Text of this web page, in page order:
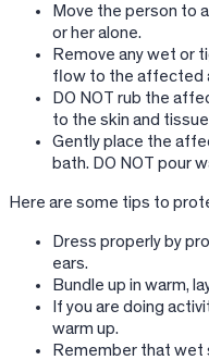
Move the person to
or her alone.
Remove any wet or
flow to the affected
DO NOT rub the
to the skin and
Gently place the
bath. DO NOT pour
Here are some tips to
Dress properly by
ears.
Bundle up in warm,
If you are doing
warm up.
Remember that wet